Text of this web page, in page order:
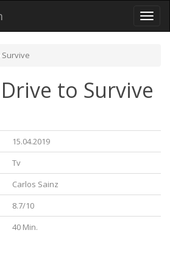
Toggle
Survive
to Survive
15.04.2019
Tv
Carlos Sainz
8.7/10
40 Min.